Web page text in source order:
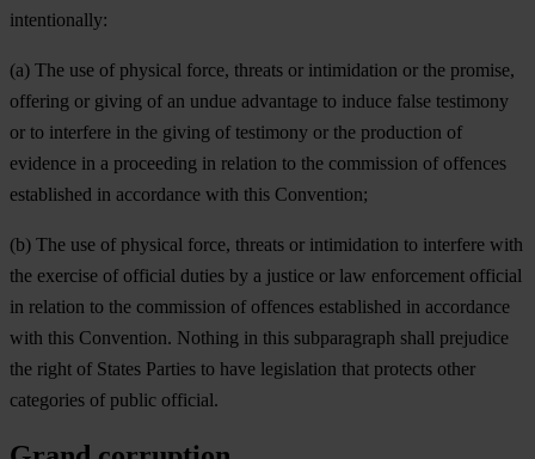
intentionally:
(a) The use of physical force, threats or intimidation or the promise,
offering or giving of an undue advantage to induce false testimony
or to interfere in the giving of testimony or the production of
evidence in a proceeding in relation to the commission of offences
established in accordance with this Convention;
(b) The use of physical force, threats or intimidation to interfere with
the exercise of official duties by a justice or law enforcement official
in relation to the commission of offences established in accordance
with this Convention. Nothing in this subparagraph shall prejudice
the right of States Parties to have legislation that protects other
categories of public official.